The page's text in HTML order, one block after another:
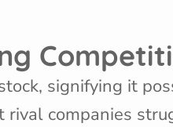
signifying it
companies